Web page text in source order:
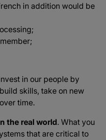
in addition would be
in our people by
skills, take on new
time.
the real world. What you
that are critical to